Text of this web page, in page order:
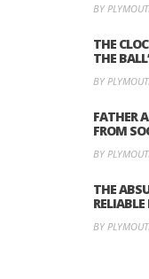
BY
THE
THE BALL’
BY
FATHER
FROM
BY
THE
RELIABLE
BY